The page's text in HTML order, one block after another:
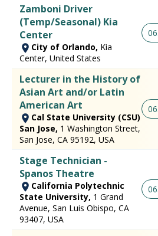
Zamboni Driver
(Temp/Seasonal) Kia
Center
City of Orlando, Kia
Center, United States
Lecturer in the History of
Asian Art and/or Latin
American Art
Cal State University (CSU)
San Jose, 1 Washington Street,
San Jose, CA 95192, USA
Stage Technician -
Spanos Theatre
California Polytechnic
State University, 1 Grand
Avenue, San Luis Obispo, CA
93407, USA